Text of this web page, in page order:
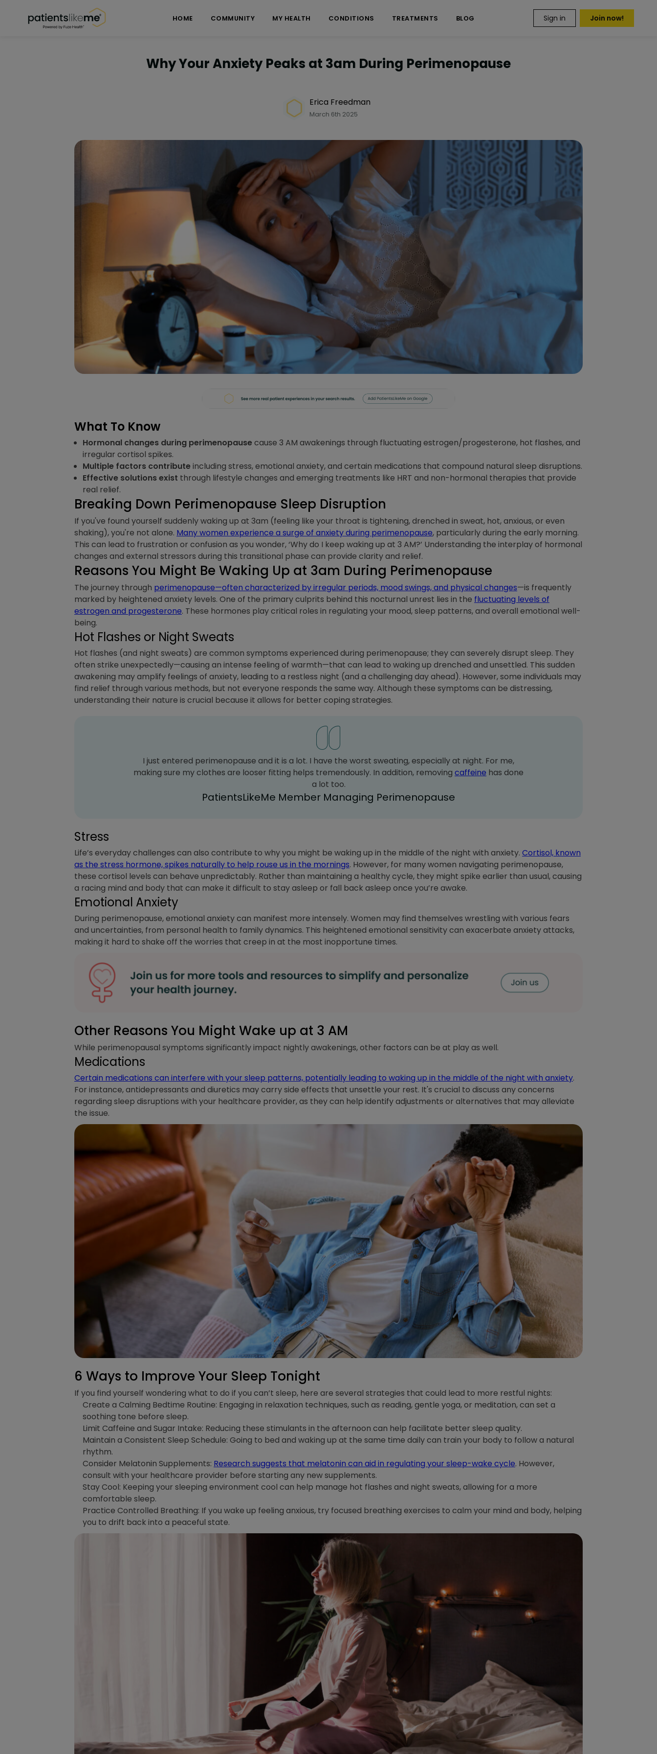
HOME COMMUNITY MY HEALTH CONDITIONS TREATMENTS BLOG Sign in Join now!
Why Your Anxiety Peaks at 3am During Perimenopause
Erica Freedman
March 6th 2025
What To Know
Hormonal changes during perimenopausecause 3 AM awakenings through fluctuating estrogen/progesterone, hot flashes, and
irregular cortisol spikes.
Multiple factors contributeincluding stress, emotional anxiety, and certain medications that compound natural sleep disruptions.
Effective solutions exist through lifestyle changes and emerging treatments like HRT and non-hormonal therapies that provide
real relief.
Breaking Down Perimenopause Sleep Disruption
If you've found yourself suddenly waking up at 3am (feeling like your throat is tightening, drenched in sweat, hot, anxious, or even
shaking), you're not alone. Many women experience a surge of anxiety during perimenopause, particularly during the early morning.
This can lead to frustration or confusion as you wonder, ‘Why do I keep waking up at 3 AM?’ Understanding the interplay of hormonal
changes and external stressors during this transitional phase can provide clarity and relief.
Reasons You Might Be Waking Up at 3am During Perimenopause
The journey through perimenopause—often characterized by irregular periods, mood swings, and physical changes—is frequently
marked by heightened anxiety levels. One of the primary culprits behind this nocturnal unrest lies in the fluctuating levels of
estrogen and progesterone. These hormones play critical roles in regulating your mood, sleep patterns, and overall emotional well-
being.
Hot Flashes or Night Sweats
Hot flashes (and night sweats) are common symptoms experienced during perimenopause; they can severely disrupt sleep. They
often strike unexpectedly—causing an intense feeling of warmth—that can lead to waking up drenched and unsettled. This sudden
awakening may amplify feelings of anxiety, leading to a restless night (and a challenging day ahead). However, some individuals may
find relief through various methods, but not everyone responds the same way. Although these symptoms can be distressing,
understanding their nature is crucial because it allows for better coping strategies.
I just entered perimenopause and it is a lot. I have the worst sweating, especially at night. For me,
making sure my clothes are looser fitting helps tremendously. In addition, removing caffeine has done
a lot too.
PatientsLikeMe Member Managing Perimenopause
Stress
Life’s everyday challenges can also contribute to why you might be waking up in the middle of the night with anxiety. Cortisol, known
as the stress hormone, spikes naturally to help rouse us in the mornings. However, for many women navigating perimenopause,
these cortisol levels can behave unpredictably. Rather than maintaining a healthy cycle, they might spike earlier than usual, causing
a racing mind and body that can make it difficult to stay asleep or fall back asleep once you’re awake.
Emotional Anxiety
During perimenopause, emotional anxiety can manifest more intensely. Women may find themselves wrestling with various fears
and uncertainties, from personal health to family dynamics. This heightened emotional sensitivity can exacerbate anxiety attacks,
making it hard to shake off the worries that creep in at the most inopportune times.
Other Reasons You Might Wake up at 3 AM
While perimenopausal symptoms significantly impact nightly awakenings, other factors can be at play as well.
Medications
Certain medications can interfere with your sleep patterns, potentially leading to waking up in the middle of the night with anxiety.
For instance, antidepressants and diuretics may carry side effects that unsettle your rest. It's crucial to discuss any concerns
regarding sleep disruptions with your healthcare provider, as they can help identify adjustments or alternatives that may alleviate
the issue.
6 Ways to Improve Your Sleep Tonight
If you find yourself wondering what to do if you can’t sleep, here are several strategies that could lead to more restful nights:
Create a Calming Bedtime Routine: Engaging in relaxation techniques, such as reading, gentle yoga, or meditation, can set a
soothing tone before sleep.
Limit Caffeine and Sugar Intake: Reducing these stimulants in the afternoon can help facilitate better sleep quality.
Maintain a Consistent Sleep Schedule: Going to bed and waking up at the same time daily can train your body to follow a natural
rhythm.
Consider Melatonin Supplements: Research suggests that melatonin can aid in regulating your sleep-wake cycle. However,
consult with your healthcare provider before starting any new supplements.
Stay Cool: Keeping your sleeping environment cool can help manage hot flashes and night sweats, allowing for a more
comfortable sleep.
Practice Controlled Breathing: If you wake up feeling anxious, try focused breathing exercises to calm your mind and body, helping
you to drift back into a peaceful state.